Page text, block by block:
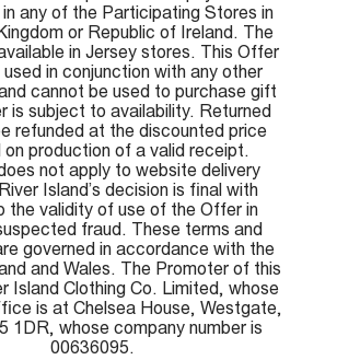
any of the Participating Stores in
or Republic of Ireland. The
in Jersey stores. This Offer
in conjunction with any other
cannot be used to purchase gift
is subject to availability. Returned
refunded at the discounted price
on production of a valid receipt.
not apply to website delivery
Island’s decision is final with
the validity of use of the Offer in
fraud. These terms and
governed in accordance with the
and Wales. The Promoter of this
Island Clothing Co. Limited, whose
is at Chelsea House, Westgate,
1DR, whose company number is
00636095.